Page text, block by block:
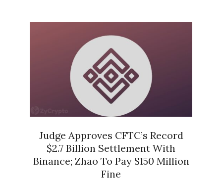
Judge Approves CFTC’s Record
$2.7 Billion Settlement With
Binance; Zhao To Pay $150 Million
Fine